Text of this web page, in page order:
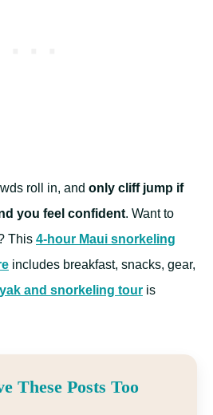
roll in, and only cliff jump if
you feel confident. Want to
This 4-hour Maui snorkeling
includes breakfast, snacks, gear,
and snorkeling tour is
These Posts Too